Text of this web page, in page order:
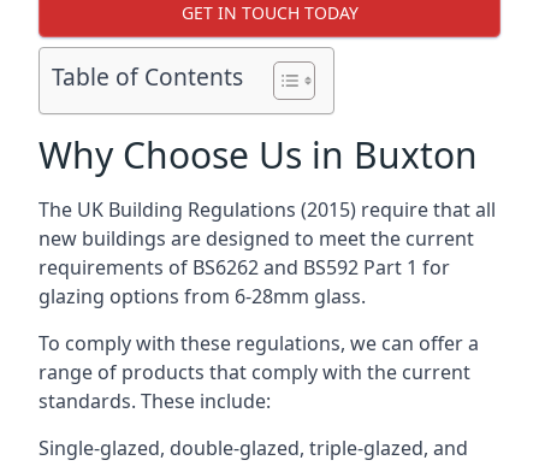
GET IN TOUCH TODAY
Table of Contents
Why Choose Us in Buxton
The UK Building Regulations (2015) require that all
new buildings are designed to meet the current
requirements of BS6262 and BS592 Part 1 for
glazing options from 6-28mm glass.
To comply with these regulations, we can offer a
range of products that comply with the current
standards. These include:
Single-glazed, double-glazed, triple-glazed, and